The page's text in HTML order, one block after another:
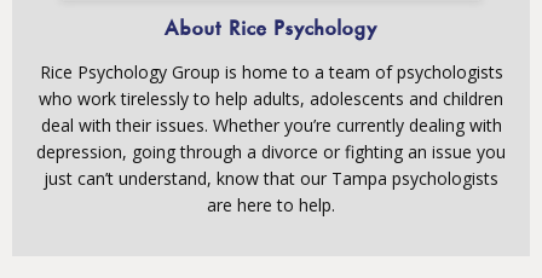
About Rice Psychology
Rice Psychology Group is home to a team of psychologists
who work tirelessly to help adults, adolescents and children
deal with their issues. Whether you’re currently dealing with
depression, going through a divorce or fighting an issue you
just can’t understand, know that our Tampa psychologists
are here to help.